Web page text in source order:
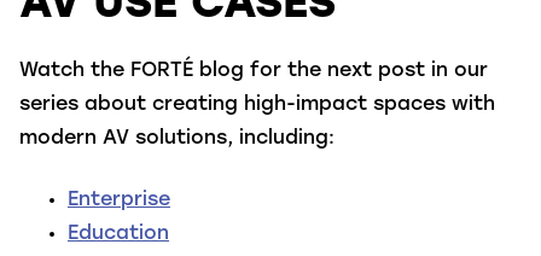
Watch the FORTÉ blog for the next post in our
series about creating high-impact spaces with
modern AV solutions, including:
Enterprise
Education